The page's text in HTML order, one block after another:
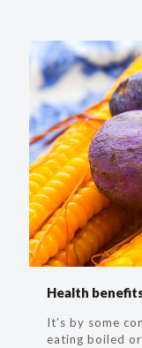
Health
It’s by some
eating boiled